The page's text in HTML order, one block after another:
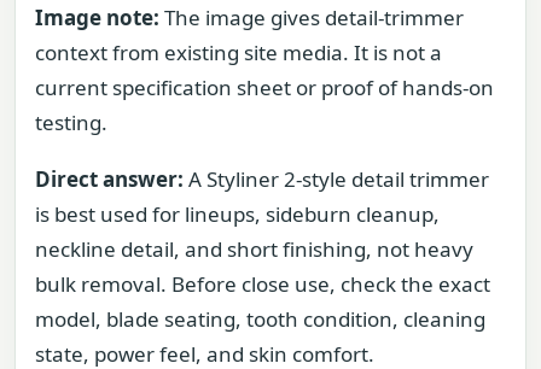
Image note: The image gives detail-trimmer
context from existing site media. It is not a
current specification sheet or proof of hands-on
testing.
Direct answer: A Styliner 2-style detail trimmer
is best used for lineups, sideburn cleanup,
neckline detail, and short finishing, not heavy
bulk removal. Before close use, check the exact
model, blade seating, tooth condition, cleaning
state, power feel, and skin comfort.